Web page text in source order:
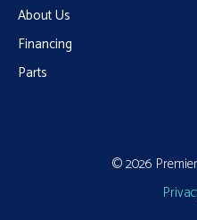
About Us
Financing
Parts
© 2026